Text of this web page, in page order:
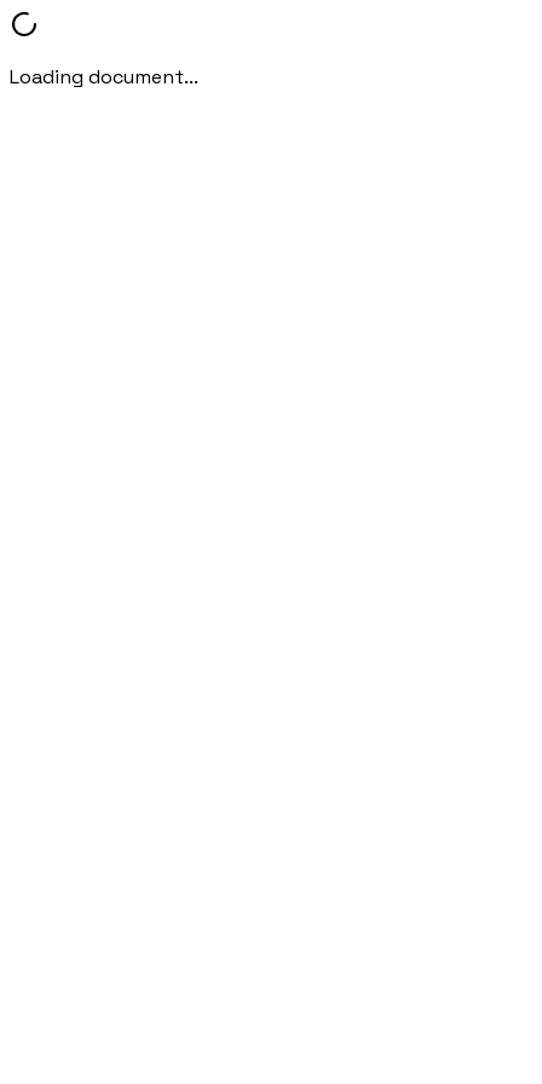
Loading document...